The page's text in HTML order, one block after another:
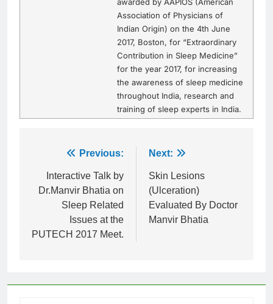
Association of Physicians of
Indian Origin) on the 4th June
2017, Boston, for “Extraordinary
Contribution in Sleep Medicine”
for the year 2017, for increasing
the awareness of sleep medicine
throughout India, research and
training of sleep experts in India.
navigation
Previous:
Interactive Talk by
Dr.Manvir Bhatia on
Sleep Related
Issues at the
PUTECH 2017 Meet.
Next:
Skin Lesions
(Ulceration)
Evaluated By Doctor
Manvir Bhatia